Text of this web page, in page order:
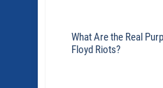
What Are the Real
Floyd Riots?